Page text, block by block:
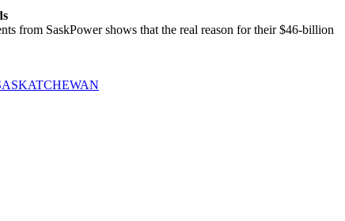
from SaskPower shows that the real reason for their $46-billion